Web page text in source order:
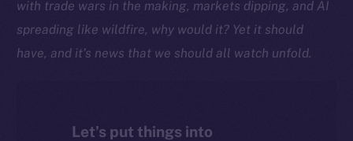
with trade wars in the making, markets dipping, and AI
spreading like wildfire, why would it? Yet it should
have, and it’s news that we should all watch unfold.
Let’s put things into